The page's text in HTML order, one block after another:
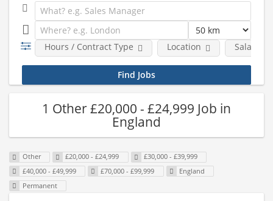
Hours / Contract Type Location Salary
1 Other £20,000 - £24,999 Job in
England
Other £20,000 - £24,999
£30,000 - £39,999
£40,000 - £49,999
£70,000 - £99,999
England
Permanent